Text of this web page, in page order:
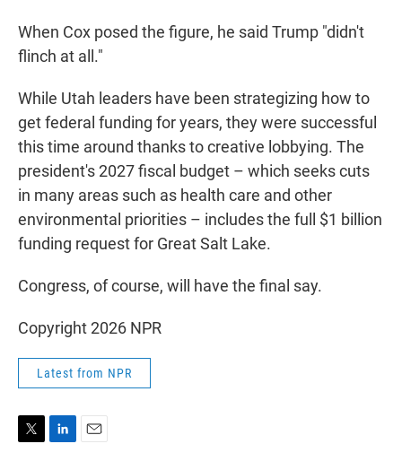
When Cox posed the figure, he said Trump "didn't
flinch at all."
While Utah leaders have been strategizing how to
get federal funding for years, they were successful
this time around thanks to creative lobbying. The
president's 2027 fiscal budget – which seeks cuts
in many areas such as health care and other
environmental priorities – includes the full $1 billion
funding request for Great Salt Lake.
Congress, of course, will have the final say.
Copyright 2026 NPR
Latest from NPR